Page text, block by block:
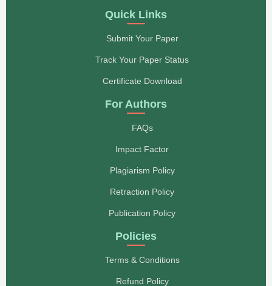
Quick Links
Submit Your Paper
Track Your Paper Status
Certificate Download
For Authors
FAQs
Impact Factor
Plagiarism Policy
Retraction Policy
Publication Policy
Policies
Terms & Conditions
Refund Policy